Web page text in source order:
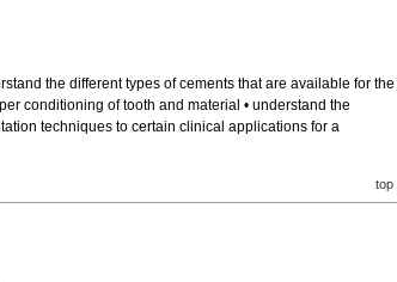
the different types of cements that are available for the
conditioning of tooth and material • understand the
techniques to certain clinical applications for a
top